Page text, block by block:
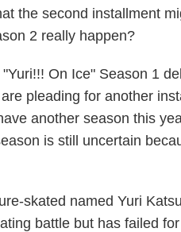
the second installment
2 really happen?
On Ice" Season 1
pleading for another
another season this
is still uncertain
skated named Yuri
battle but has failed